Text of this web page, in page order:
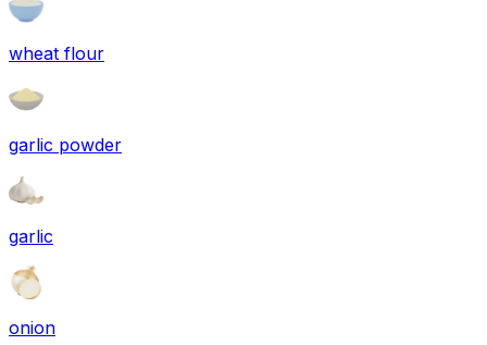
wheat flour
garlic powder
garlic
onion